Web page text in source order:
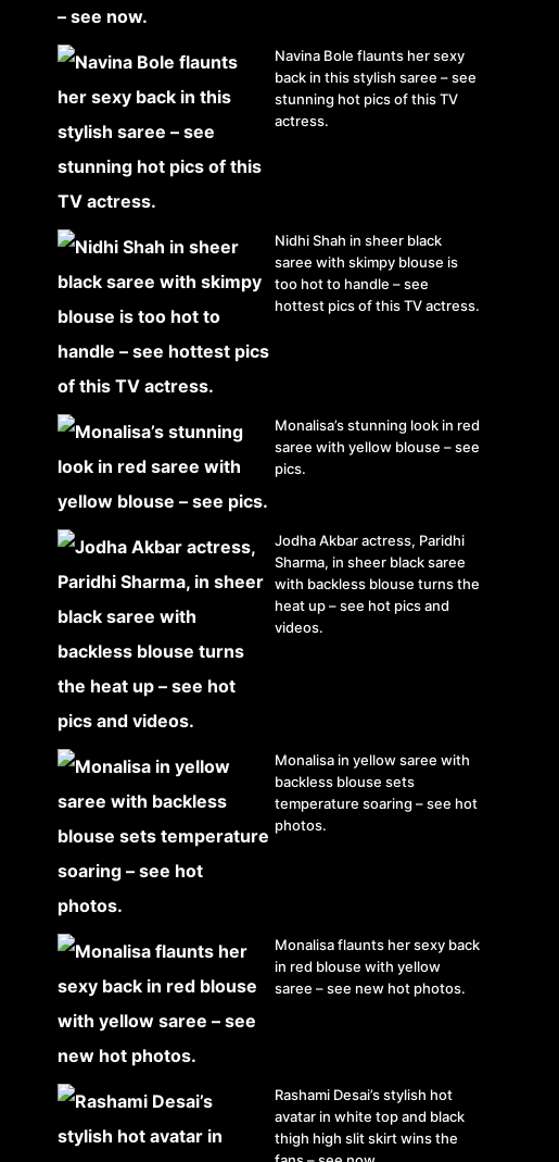
Navina Bole flaunts her sexy
back in this stylish saree – see
stunning hot pics of this TV
actress.
Nidhi Shah in sheer black
saree with skimpy blouse is
too hot to handle – see
hottest pics of this TV actress.
Monalisa’s stunning look in red
saree with yellow blouse – see
pics.
Jodha Akbar actress, Paridhi
Sharma, in sheer black saree
with backless blouse turns the
heat up – see hot pics and
videos.
Monalisa in yellow saree with
backless blouse sets
temperature soaring – see hot
photos.
Monalisa flaunts her sexy back
in red blouse with yellow
saree – see new hot photos.
Rashami Desai’s stylish hot
avatar in white top and black
thigh high slit skirt wins the